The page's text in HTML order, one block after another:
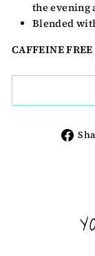
the evening
Blended
CAFFEINE FREE